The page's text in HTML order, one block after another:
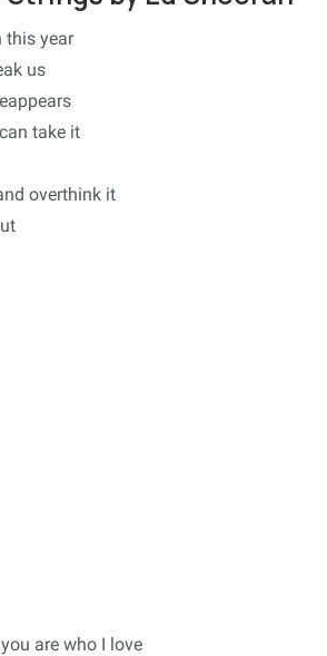
this year
us
take it
overthink it
are who I love